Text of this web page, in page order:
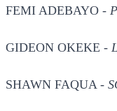
FEMI ADEBAYO -
GIDEON OKEKE -
SHAWN FAQUA -